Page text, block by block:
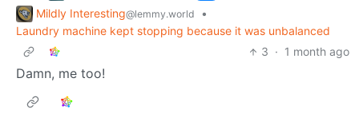
Mildly Interesting@lemmy.world
•
Laundry machine kept stopping because it was unbalanced
3 · 1 month ago
Damn, me too!